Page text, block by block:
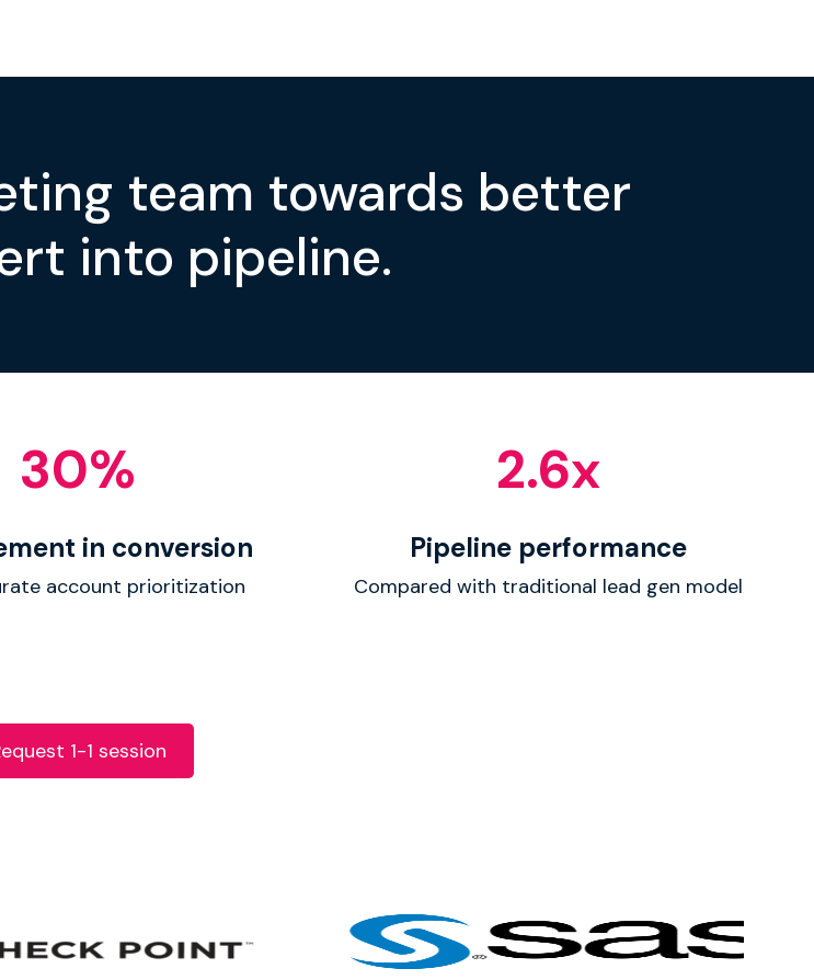
team towards better
into pipeline.
30%
in conversion
account prioritization
2.6x
Pipeline performance
Compared with traditional lead gen model
1-1 session